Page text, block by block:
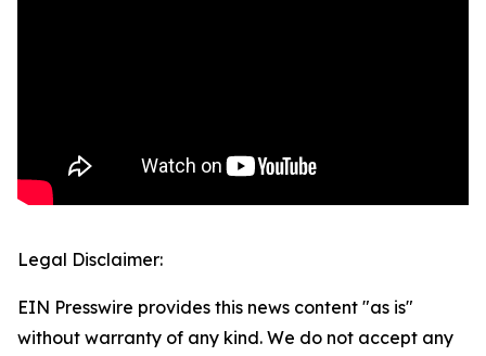
Legal Disclaimer:
EIN Presswire provides this news content "as is"
without warranty of any kind. We do not accept any